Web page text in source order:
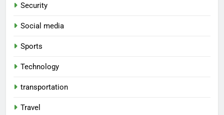
Security
Social media
Sports
Technology
transportation
Travel